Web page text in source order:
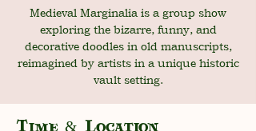
Medieval Marginalia is a group show
exploring the bizarre, funny, and
decorative doodles in old manuscripts,
reimagined by artists in a unique historic
vault setting.
Time & Location